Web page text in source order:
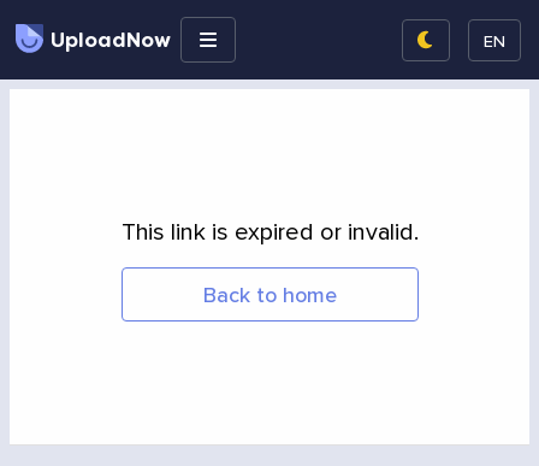
UploadNow EN
This link is expired or invalid.
Back to home